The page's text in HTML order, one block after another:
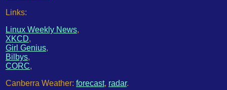
Links:
Linux Weekly News,
XKCD,
Girl Genius,
Bilbys,
CORC,
Canberra Weather: forecast, radar.